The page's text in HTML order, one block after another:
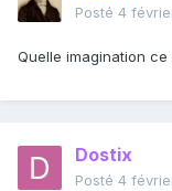
Posté 4
Quelle imagination ce
Dostix
Posté 4